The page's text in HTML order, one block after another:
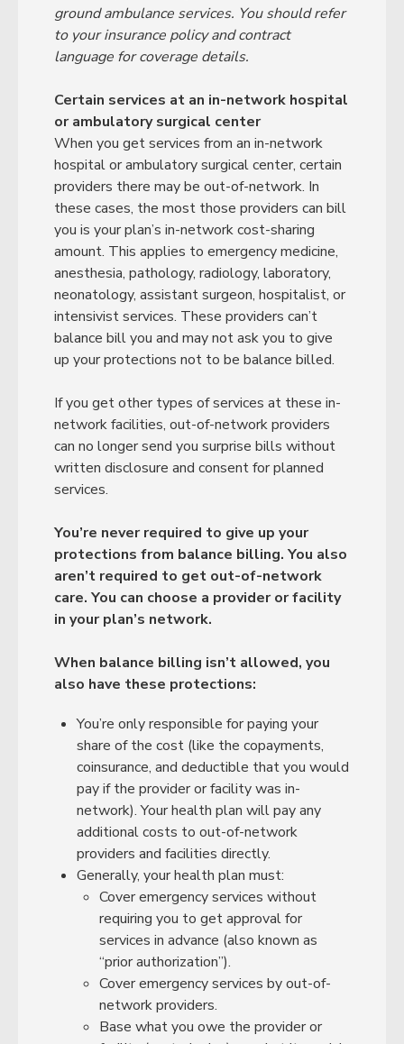
ground ambulance services. You should refer
to your insurance policy and contract
language for coverage details.
Certain services at an in-network hospital
or ambulatory surgical center
When you get services from an in-network
hospital or ambulatory surgical center, certain
providers there may be out-of-network. In
these cases, the most those providers can bill
you is your plan’s in-network cost-sharing
amount. This applies to emergency medicine,
anesthesia, pathology, radiology, laboratory,
neonatology, assistant surgeon, hospitalist, or
intensivist services. These providers can’t
balance bill you and may not ask you to give
up your protections not to be balance billed.
If you get other types of services at these in-
network facilities, out-of-network providers
can no longer send you surprise bills without
written disclosure and consent for planned
services.
You’re never required to give up your
protections from balance billing. You also
aren’t required to get out-of-network
care. You can choose a provider or facility
in your plan’s network.
When balance billing isn’t allowed, you
also have these protections:
You’re only responsible for paying your
share of the cost (like the copayments,
coinsurance, and deductible that you would
pay if the provider or facility was in-
network). Your health plan will pay any
additional costs to out-of-network
providers and facilities directly.
Generally, your health plan must:
Cover emergency services without
requiring you to get approval for
services in advance (also known as
“prior authorization”).
Cover emergency services by out-of-
network providers.
Base what you owe the provider or